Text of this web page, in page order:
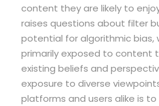
content they are likely to
raises questions about filter
potential for algorithmic bias,
primarily exposed to content
existing beliefs and
exposure to diverse
platforms and users alike is